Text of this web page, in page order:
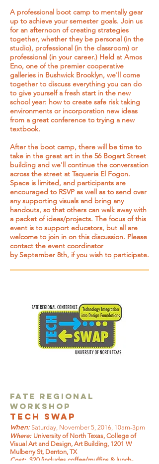
A professional boot camp to mentally gear
up to achieve your semester goals. Join us
for an afternoon of creating strategies
together, whether they be personal (in the
studio), professional (in the classroom) or
professional (in your career.) Held at Amos
Eno, one of the premier cooperative
galleries in Bushwick Brooklyn, we'll come
together to discuss everything you can do
to give yourself a fresh start in the new
school year: how to create safe risk taking
environments or incorporation new ideas
from a great conference to trying a new
textbook.
After the boot camp, there will be time to
take in the great art in the 56 Bogart Street
building and we'll continue the conversation
across the street at Taqueria El Fogon.
Space is limited, and participants are
encouraged to RSVP as well as to send over
any supporting visuals and bring any
handouts, so that others can walk away with
a packet of ideas/projects. The focus of this
event is to support educators, but all are
welcome to join in on this discussion. Please
contact the event coordinator
by September 8th, if you wish to participate.
FATE Regional
Workshop
Tech Swap
When: Saturday, November 5, 2016, 10am-3pm
Where: University of North Texas, College of
Visual Art and Design, Art Building, 1201 W
Mulberry St, Denton, TX
Cost: $20 (includes coffee/muffins & lunch-